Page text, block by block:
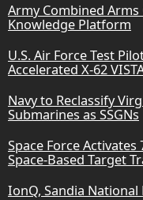
Army Combined Arms
Knowledge Platform
U.S. Air Force Test
Accelerated X-62
Navy to Reclassify
Submarines as SSGNs
Space Force
Space-Based Target
IonQ, Sandia